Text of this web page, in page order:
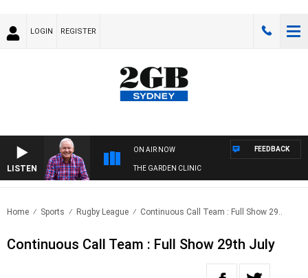
LOGIN REGISTER
LISTEN
ON AIR NOW
THE GARDEN CLINIC
FEEDBACK
Home Sports Rugby League Continuous Call Team : Full Show 29..
Continuous Call Team : Full Show 29th July